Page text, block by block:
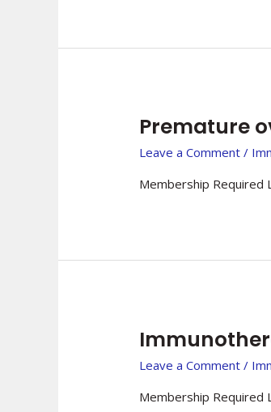
Premature
Leave a Comment /
Membership Required
Leave a Comment /
Membership Required